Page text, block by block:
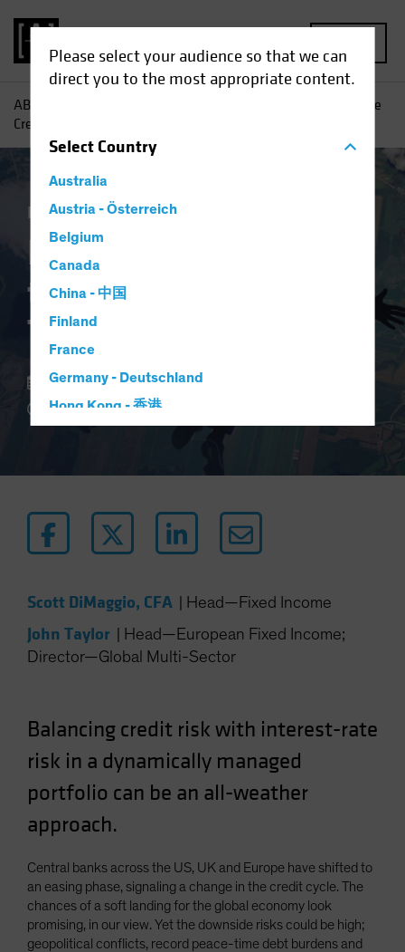
Please select your audience so that we can
direct you to the most appropriate content.
SelectCountry
Australia
Austria - Österreich
Belgium
Canada
China - 中国
Finland
France
Germany - Deutschland
Hong Kong - 香港
Japan - 日本
Latin America
Netherlands
New Zealand
Norway
Singapore
South Korea - 대한민국
Spain
Switzerland
Taiwan - 台灣
UK
AB
Balancing Risks as the
Credit Cycle Turns
Income Fixed Income
Balancing Risks as
the Credit Cycle
Turns
14 November 2024
5 min read
Scott DiMaggio, CFA Head—Fixed Income
John Taylor
Head—European Fixed Income;
Director—Global Multi-Sector
Balancing credit risk with interest-rate
risk in a dynamically managed
portfolio can be an all-weather
approach.
Central banks across the US, UK and Europe have shifted to
an easing phase, signaling a change in the credit cycle. The
chances of a soft landing for the global economy look
promising, in our view. Yet the downside risks could be high;
geopolitical conflicts, record peace-time debt burdens and